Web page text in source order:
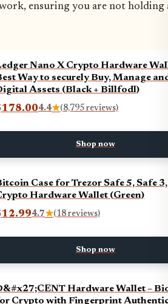
ensuring you are not
Nano X Crypto Hardware
Way to securely Buy, Manage
Assets (Black + Billfodl)
4.4★(8,795 reviews)
Shop now
Case for Trezor Safe 5, Safe
Hardware Wallet (Green)
4.7★(18 reviews)
Shop now
Hardware Wallet –
Crypto with Fingerprint